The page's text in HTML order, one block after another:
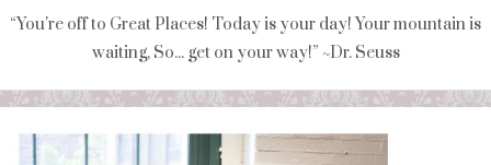
“You're off to Great Places! Today is your day! Your mountain is
waiting, So... get on your way!” ~Dr. Seuss